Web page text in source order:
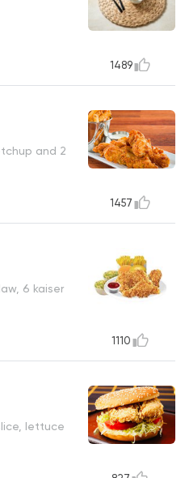
1489
and 2
1457
6 kaiser
1110
lettuce